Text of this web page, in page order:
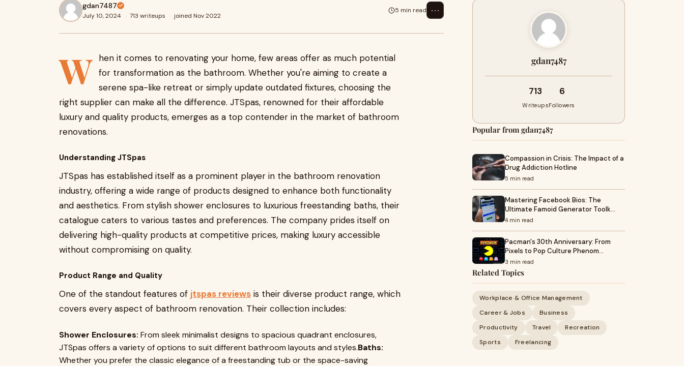
gdan7487
July 10, 2024 · 713 writeups · joined Nov 2022
5 min read ⋯
W hen it comes to renovating your home, few areas offer as much potential
for transformation as the bathroom. Whether you're aiming to create a
serene spa-like retreat or simply update outdated fixtures, choosing the
right supplier can make all the difference. JTSpas, renowned for their affordable
luxury and quality products, emerges as a top contender in the market of bathroom
renovations.
Understanding JTSpas
JTSpas has established itself as a prominent player in the bathroom renovation
industry, offering a wide range of products designed to enhance both functionality
and aesthetics. From stylish shower enclosures to luxurious freestanding baths, their
catalogue caters to various tastes and preferences. The company prides itself on
delivering high-quality products at competitive prices, making luxury accessible
without compromising on quality.
Product Range and Quality
One of the standout features of jtspas reviews is their diverse product range, which
covers every aspect of bathroom renovation. Their collection includes:
Shower Enclosures: From sleek minimalist designs to spacious quadrant enclosures,
JTSpas offers a variety of options to suit different bathroom layouts and styles.Baths:
Whether you prefer the classic elegance of a freestanding tub or the space-saving
gdan7487
713
Writeups
6
Followers
Popular from gdan7487
Compassion in Crisis: The Impact of a
Drug Addiction Hotline
5 min read
Mastering Facebook Bios: The
Ultimate Famoid Generator Toolk…
4 min read
Pacman's 30th Anniversary: From
Pixels to Pop Culture Phenom…
3 min read
Related Topics
Workplace & Office Management
Career & Jobs
Business
Productivity
Travel
Recreation
Sports
Freelancing